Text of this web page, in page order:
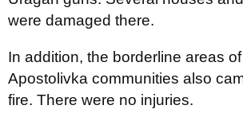
were damaged there.
In addition, the borderline areas
Apostolivka communities also
fire. There were no injuries.